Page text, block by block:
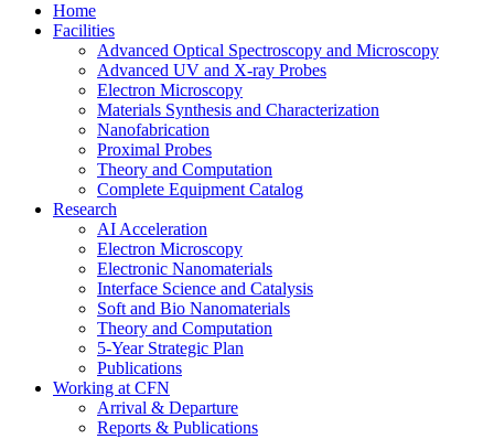
Home
Facilities
Advanced Optical Spectroscopy and Microscopy
Advanced UV and X-ray Probes
Electron Microscopy
Materials Synthesis and Characterization
Nanofabrication
Proximal Probes
Theory and Computation
Complete Equipment Catalog
Research
AI Acceleration
Electron Microscopy
Electronic Nanomaterials
Interface Science and Catalysis
Soft and Bio Nanomaterials
Theory and Computation
5-Year Strategic Plan
Publications
Working at CFN
Arrival & Departure
Reports & Publications